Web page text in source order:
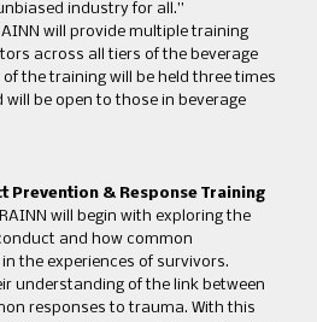
industry for all.”
will provide multiple training
across all tiers of the beverage
the training will be held three times
will be open to those in beverage
Prevention & Response Training
will begin with exploring the
and how common
the experiences of survivors.
understanding of the link between
responses to trauma. With this